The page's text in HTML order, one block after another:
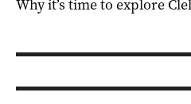
Why it’s time to explore